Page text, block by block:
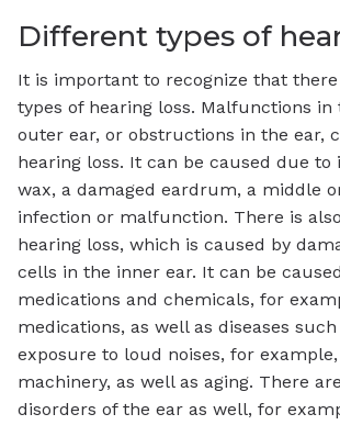
Different types of
It is important to recognize that
types of hearing loss. Malfunctions
outer ear, or obstructions in the ear,
hearing loss. It can be caused due to
wax, a damaged eardrum, a middle
infection or malfunction. There is
hearing loss, which is caused by
cells in the inner ear. It can be
medications and chemicals, for
medications, as well as diseases
exposure to loud noises, for
machinery, as well as aging. There
disorders of the ear as well, for